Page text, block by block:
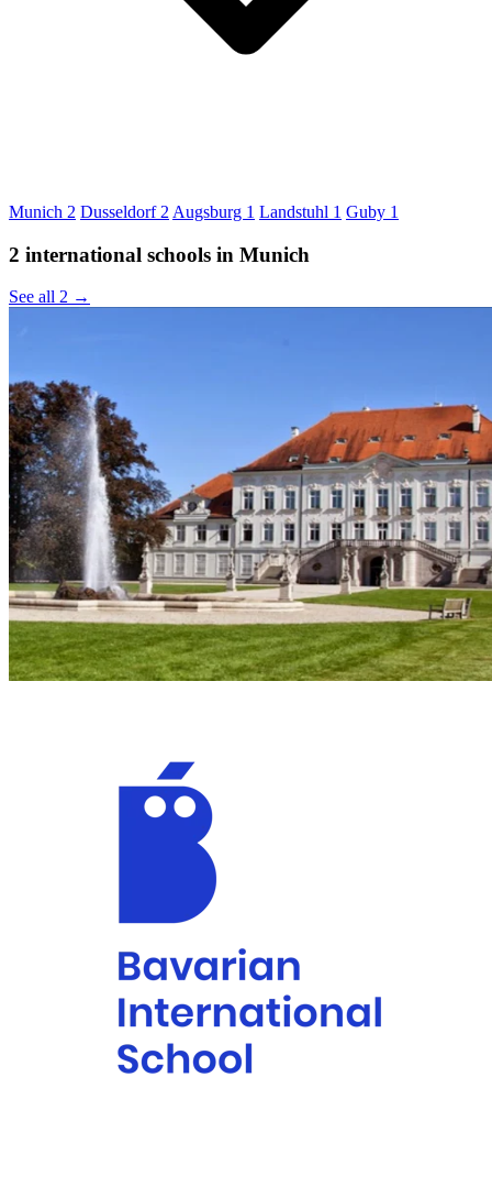
Munich 2 Dusseldorf 2 Augsburg 1 Landstuhl 1 Guby 1
2 international schools in Munich
See all 2 →